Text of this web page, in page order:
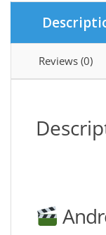
Database
quantity
Reviews (0)